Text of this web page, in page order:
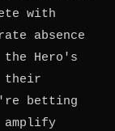
with
absence
Hero's
their
betting